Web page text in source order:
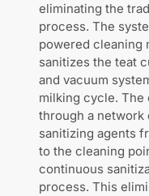
eliminating the
process. The
powered cleaning
sanitizes the teat
and vacuum
milking cycle. The
through a
sanitizing agents
to the cleaning
continuous
process. This